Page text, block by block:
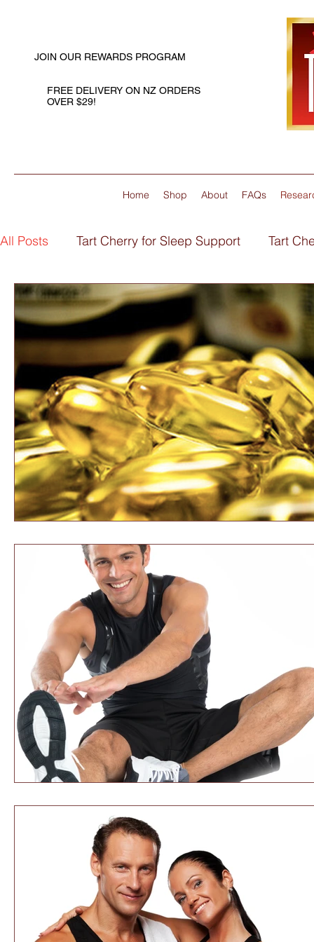
JOIN OUR REWARDS PROGRAM
FREE DELIVERY ON NZ ORDERS
OVER $29!
Home Shop About FAQs
All Posts Tart Cherry for Sleep Support Tart
Flaxseed Oil for Joint Support Flaxseed Oil